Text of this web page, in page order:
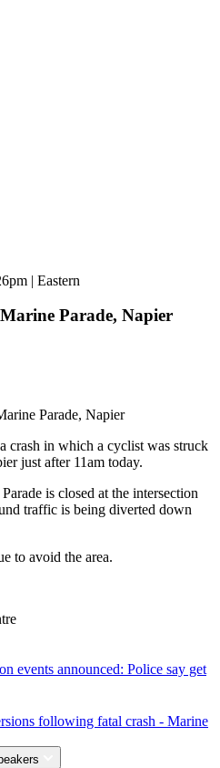
| Eastern
Parade, Napier
Parade, Napier
crash in which a cyclist was struck
just after 11am today.
is closed at the intersection
traffic is being diverted down
to avoid the area.
events announced: Police say get
following fatal crash - Marine